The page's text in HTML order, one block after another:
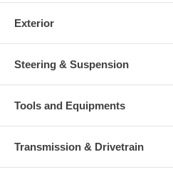
Exterior
Steering & Suspension
Tools and Equipments
Transmission & Drivetrain